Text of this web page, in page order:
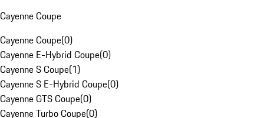
Cayenne Coupe
Cayenne Coupe(0)
Cayenne E-Hybrid Coupe(0)
Cayenne S Coupe(1)
Cayenne S E-Hybrid Coupe(0)
Cayenne GTS Coupe(0)
Cayenne Turbo Coupe(0)